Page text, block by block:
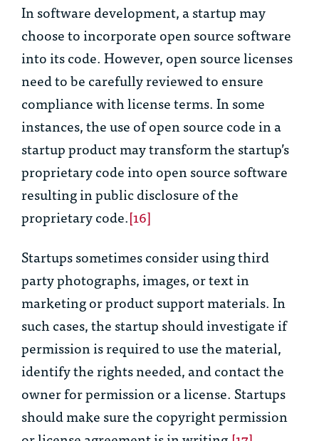
In software development, a startup may
choose to incorporate open source software
into its code. However, open source licenses
need to be carefully reviewed to ensure
compliance with license terms. In some
instances, the use of open source code in a
startup product may transform the startup’s
proprietary code into open source software
resulting in public disclosure of the
proprietary code.[16]
Startups sometimes consider using third
party photographs, images, or text in
marketing or product support materials. In
such cases, the startup should investigate if
permission is required to use the material,
identify the rights needed, and contact the
owner for permission or a license. Startups
should make sure the copyright permission